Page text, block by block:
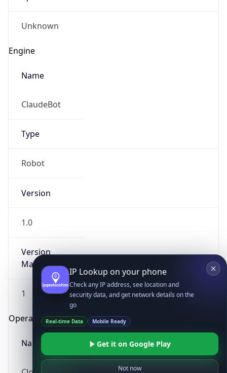
Unknown
Engine
Name
ClaudeBot
Type
Robot
Version
1.0
Version
Major
1
Operating System
Name
security data, and get network details on the
go
Mobile Ready
Get it on Google Play
Not now